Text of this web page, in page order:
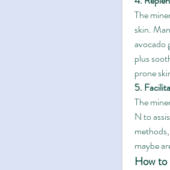
The
skin.
avocado
plus
prone
5.
The
N to
maybe
How